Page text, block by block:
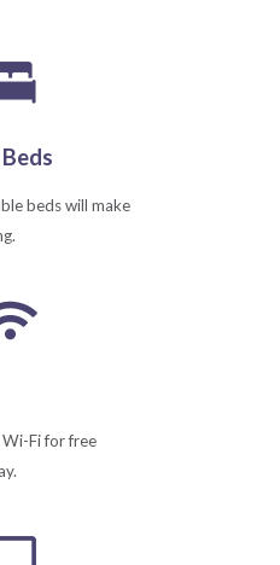
beds will make
Wi-Fi for free